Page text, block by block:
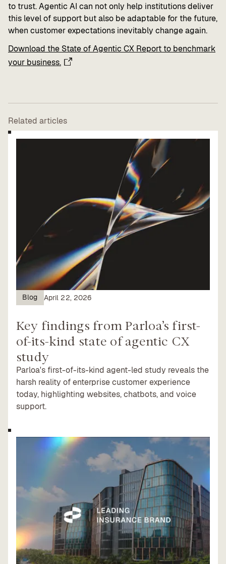
to trust. Agentic AI can not only help institutions deliver
this level of support but also be adaptable for the future,
when customer expectations inevitably change again.
Download the State of Agentic CX Report to benchmark
your business.
Related articles
Blog April 22, 2026
Key findings from Parloa’s first-
of-its-kind state of agentic CX
study
Parloa's first-of-its-kind agent-led study reveals the
harsh reality of enterprise customer experience
today, highlighting websites, chatbots, and voice
support.